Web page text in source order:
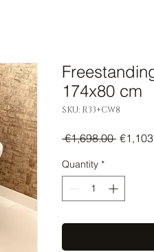
174x80 cm
SKU: R33+CW8
€1,698.00 Regular
Quantity *